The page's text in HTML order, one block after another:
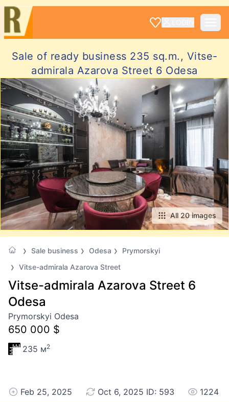
Sale of ready business 235 sq.m., Vitse-
admirala Azarova Street 6 Odesa
All 20 images
Sale business Odesa
Prymorskyi
Vitse-admirala Azarova Street
Vitse-admirala Azarova Street 6
Odesa
Prymorskyi Odesa
650 000 $
235 м2
Feb 25, 2025 Oct 6, 2025 ID: 593 1224